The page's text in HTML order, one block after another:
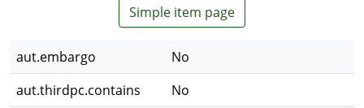
Simple item page
aut.embargo
No
aut.thirdpc.contains
No